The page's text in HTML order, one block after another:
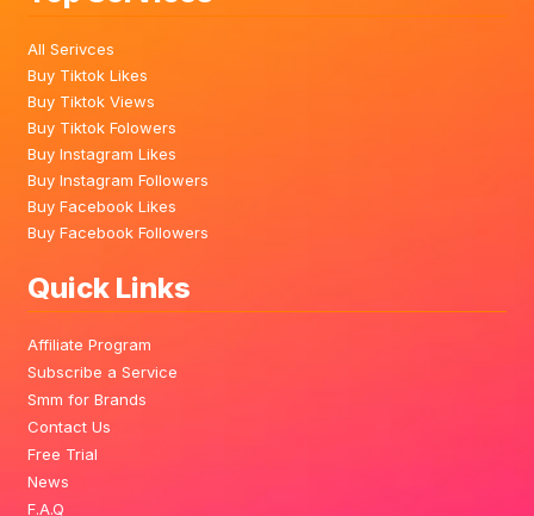
All Serivces
Buy Tiktok Likes
Buy Tiktok Views
Buy Tiktok Folowers
Buy Instagram Likes
Buy Instagram Followers
Buy Facebook Likes
Buy Facebook Followers
Quick Links
Affiliate Program
Subscribe a Service
Smm for Brands
Contact Us
Free Trial
News
F.A.Q